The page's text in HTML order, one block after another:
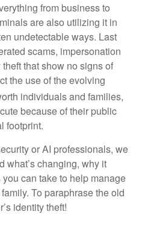
from business to
are also utilizing it in
undetectable ways. Last
scams, impersonation
that show no signs of
the use of the evolving
individuals and families,
because of their public
footprint.
or AI professionals, we
what’s changing, why it
can take to help manage
To paraphrase the old
identity theft!